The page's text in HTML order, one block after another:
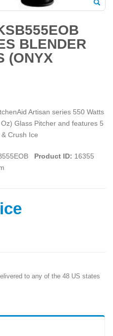
BLENDER
(ONYX
Artisan series 550 Watts
Glass Pitcher and features 5
Crush Ice
Product ID: 16355
to any of the 48 US states